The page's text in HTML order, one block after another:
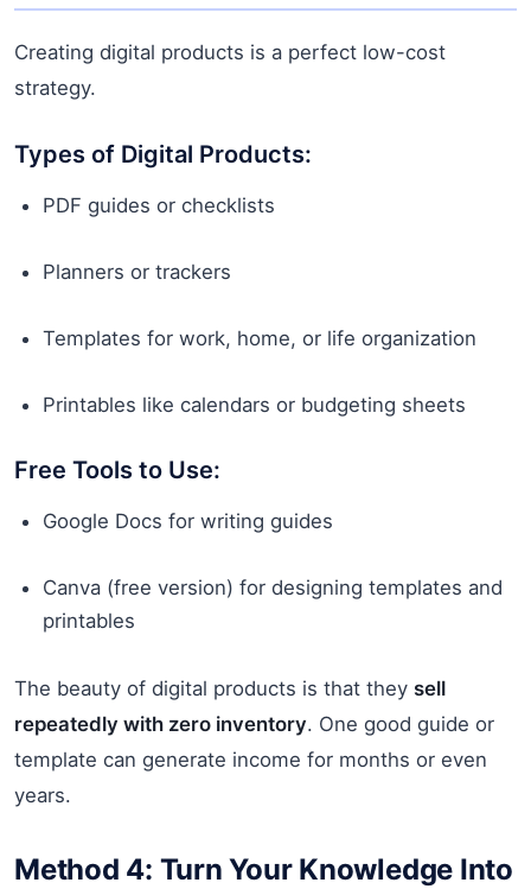
Creating digital products is a perfect low-cost
strategy.
Types of Digital Products:
PDF guides or checklists
Planners or trackers
Templates for work, home, or life organization
Printables like calendars or budgeting sheets
Free Tools to Use:
Google Docs for writing guides
Canva (free version) for designing templates and
printables
The beauty of digital products is that they sell
repeatedly with zero inventory. One good guide or
template can generate income for months or even
years.
Method 4: Turn Your Knowledge Into